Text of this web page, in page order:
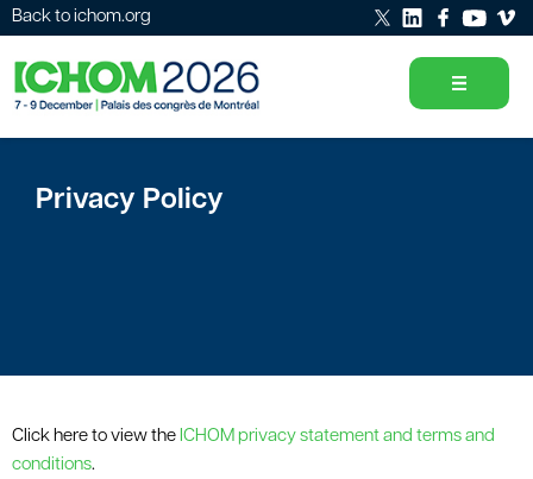
Back to ichom.org
Privacy Policy
Click here to view the ICHOM privacy statement and terms and
conditions.